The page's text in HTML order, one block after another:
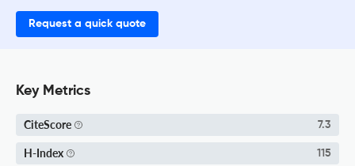
Request a quick quote
Key Metrics
CiteScore 7.3
H-Index 115